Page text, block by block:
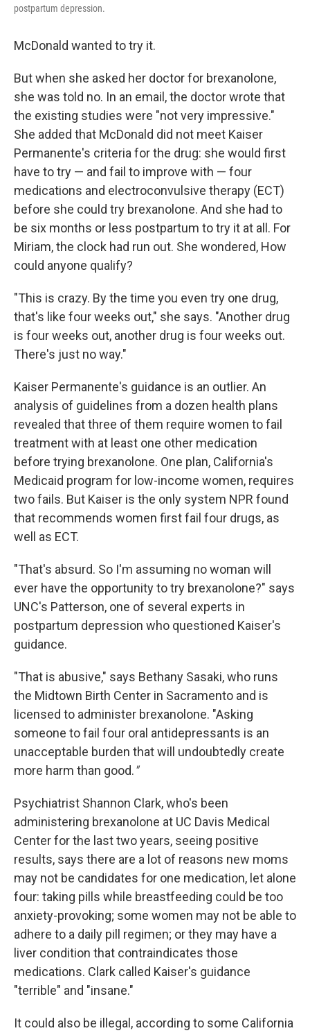
postpartum depression.
McDonald wanted to try it.
But when she asked her doctor for brexanolone,
she was told no. In an email, the doctor wrote that
the existing studies were "not very impressive."
She added that McDonald did not meet Kaiser
Permanente's criteria for the drug: she would first
have to try — and fail to improve with — four
medications and electroconvulsive therapy (ECT)
before she could try brexanolone. And she had to
be six months or less postpartum to try it at all. For
Miriam, the clock had run out. She wondered, How
could anyone qualify?
"This is crazy. By the time you even try one drug,
that's like four weeks out," she says. "Another drug
is four weeks out, another drug is four weeks out.
There's just no way."
Kaiser Permanente's guidance is an outlier. An
analysis of guidelines from a dozen health plans
revealed that three of them require women to fail
treatment with at least one other medication
before trying brexanolone. One plan, California's
Medicaid program for low-income women, requires
two fails. But Kaiser is the only system NPR found
that recommends women first fail four drugs, as
well as ECT.
"That's absurd. So I'm assuming no woman will
ever have the opportunity to try brexanolone?" says
UNC's Patterson, one of several experts in
postpartum depression who questioned Kaiser's
guidance.
"That is abusive," says Bethany Sasaki, who runs
the Midtown Birth Center in Sacramento and is
licensed to administer brexanolone. "Asking
someone to fail four oral antidepressants is an
unacceptable burden that will undoubtedly create
more harm than good."
Psychiatrist Shannon Clark, who's been
administering brexanolone at UC Davis Medical
Center for the last two years, seeing positive
results, says there are a lot of reasons new moms
may not be candidates for one medication, let alone
four: taking pills while breastfeeding could be too
anxiety-provoking; some women may not be able to
adhere to a daily pill regimen; or they may have a
liver condition that contraindicates those
medications. Clark called Kaiser's guidance
"terrible" and "insane."
It could also be illegal, according to some California